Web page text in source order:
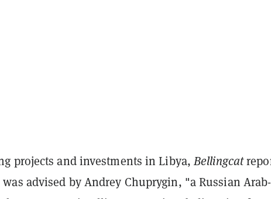
projects and investments in Libya,Bellingcat
advised by Andrey Chuprygin, "a Russian Arab-